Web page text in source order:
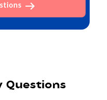
Questions